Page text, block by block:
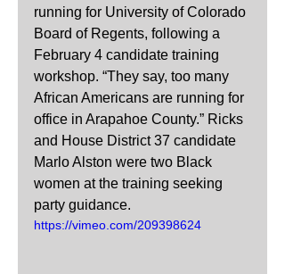
running for University of Colorado
Board of Regents, following a
February 4 candidate training
workshop. “They say, too many
African Americans are running for
office in Arapahoe County.” Ricks
and House District 37 candidate
Marlo Alston were two Black
women at the training seeking
party guidance.
https://vimeo.com/209398624